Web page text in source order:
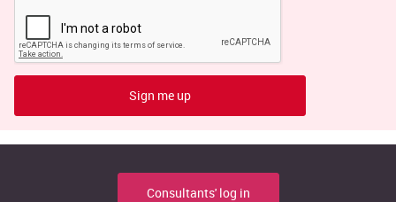
Sign me up
Consultants' log in